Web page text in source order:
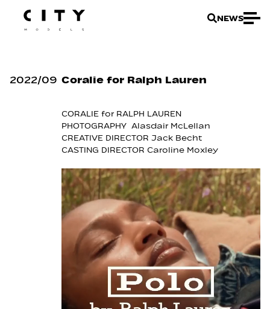
NEWS
2022/09 Coralie for Ralph Lauren
CORALIE for RALPH LAUREN
PHOTOGRAPHY Alasdair McLellan
CREATIVE DIRECTOR Jack Becht
CASTING DIRECTOR Caroline Moxley